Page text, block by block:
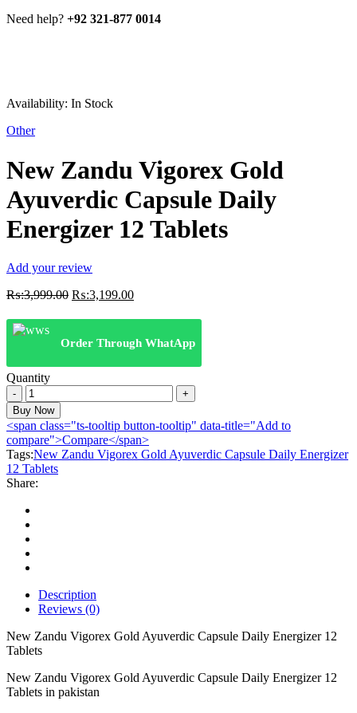
Need help? +92 321-877 0014
Availability: In Stock
Other
New Zandu Vigorex Gold
Ayuverdic Capsule Daily
Energizer 12 Tablets
Add your review
₨:3,999.00 Original
was:
₨:3,999.00.
₨:3,199.00Current
is:
₨:3,199.00.
Order Through WhatApp
Quantity
New
Zandu
Vigorex
Gold
Ayuverdic
Capsule
Daily
Energizer
12
Tablets
quantity
Buy Now
<span class="ts-tooltip button-tooltip" data-title="Add to
compare">Compare</span>
Tags:New Zandu Vigorex Gold Ayuverdic Capsule Daily Energizer
12 Tablets
Share:
Description
Reviews (0)
New Zandu Vigorex Gold Ayuverdic Capsule Daily Energizer 12
Tablets
New Zandu Vigorex Gold Ayuverdic Capsule Daily Energizer 12
Tablets in pakistan